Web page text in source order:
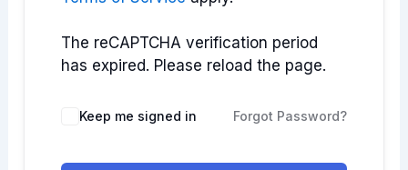
The reCAPTCHA verification period
has expired. Please reload the page.
Keep me signed in Forgot Password?